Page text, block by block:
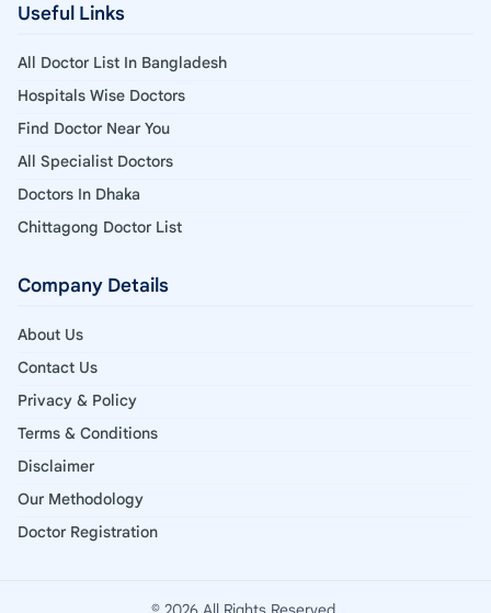
Useful Links
All Doctor List In Bangladesh
Hospitals Wise Doctors
Find Doctor Near You
All Specialist Doctors
Doctors In Dhaka
Chittagong Doctor List
Company Details
About Us
Contact Us
Privacy & Policy
Terms & Conditions
Disclaimer
Our Methodology
Doctor Registration